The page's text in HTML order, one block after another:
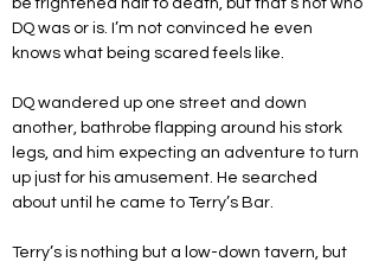
be frightened half to death, but that’s not who
DQ was or is. I’m not convinced he even
knows what being scared feels like.
DQ wandered up one street and down
another, bathrobe flapping around his stork
legs, and him expecting an adventure to turn
up just for his amusement. He searched
about until he came to Terry’s Bar.
Terry’s is nothing but a low-down tavern, but